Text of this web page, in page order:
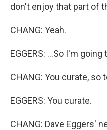
don't enjoy that part of
CHANG: Yeah.
EGGERS: ...So I'm
CHANG: You curate, so
EGGERS: You curate.
CHANG: Dave Eggers'